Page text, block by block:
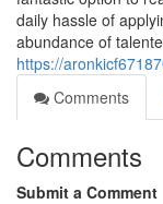
daily hassle of
abundance of
https://
Comments
Comments
Submit a Comment